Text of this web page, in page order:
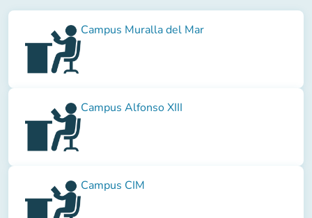
Campus Muralla del Mar
Campus Alfonso XIII
Campus CIM